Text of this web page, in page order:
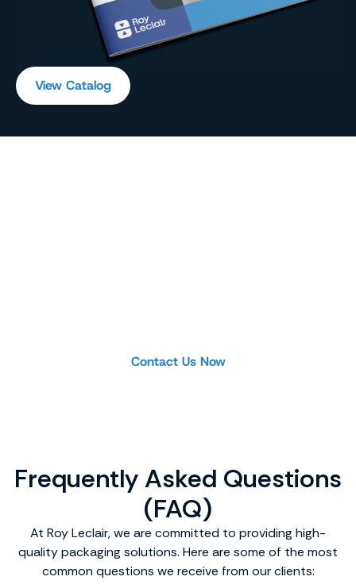
View Catalog
Contact Us Now
Frequently Asked Questions
(FAQ)
At Roy Leclair, we are committed to providing high-
quality packaging solutions. Here are some of the most
common questions we receive from our clients: